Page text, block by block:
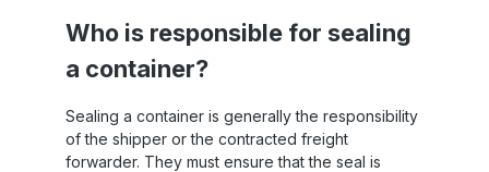
Who is responsible for sealing
a container?
Sealing a container is generally the responsibility
of the shipper or the contracted freight
forwarder. They must ensure that the seal is